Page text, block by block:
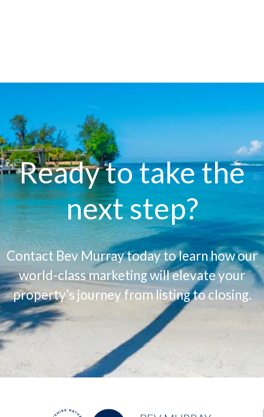
Ready to take the
next step?
Contact Bev Murray today to learn how our
world-class marketing will elevate your
property’s journey from listing to closing.